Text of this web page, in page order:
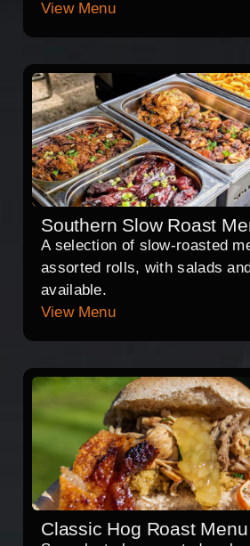
View Menu
Southern Slow Roast
A selection of slow-roasted
assorted rolls, with salads
available.
View Menu
Classic Hog Roast Menu